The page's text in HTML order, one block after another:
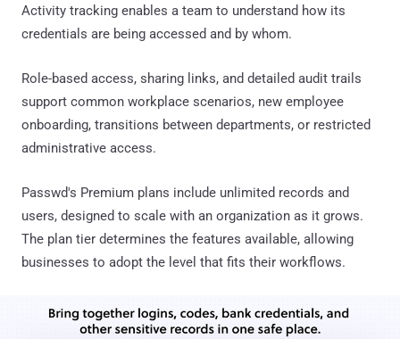
Activity tracking enables a team to understand how its
credentials are being accessed and by whom.
Role-based access, sharing links, and detailed audit trails
support common workplace scenarios, new employee
onboarding, transitions between departments, or restricted
administrative access.
Passwd's Premium plans include unlimited records and
users, designed to scale with an organization as it grows.
The plan tier determines the features available, allowing
businesses to adopt the level that fits their workflows.